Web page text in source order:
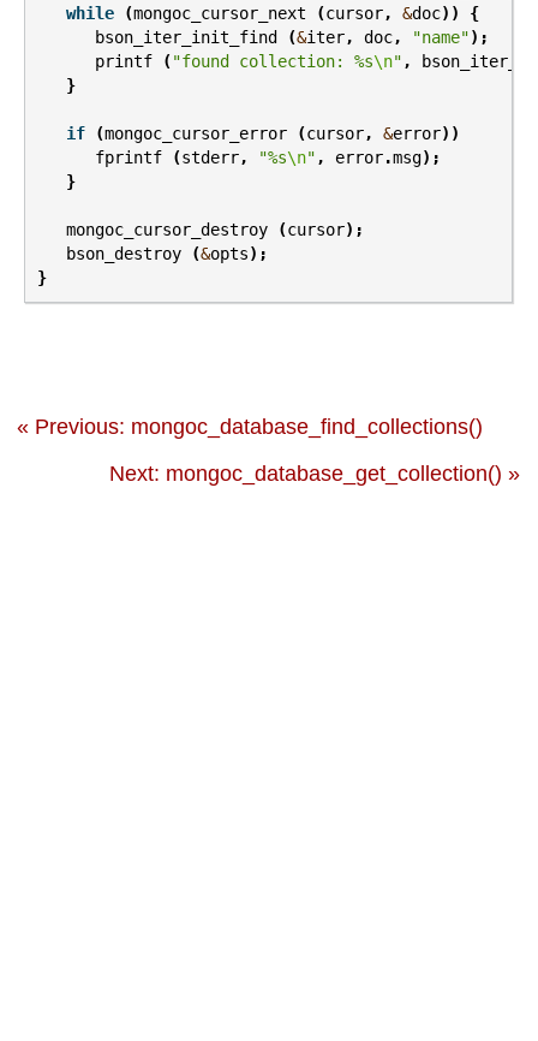
while
(mongoc_cursor_next (cursor, &doc))
{
bson_iter_init_find
(&iter, doc, "name");
printf
( "found collection: %s\n" ,
}
if (mongoc_cursor_error (cursor, &error))
fprintf
(stderr, "%s\n" , error.msg);
}
mongoc_cursor_destroy (cursor);
bson_destroy
(&opts);
}
« Previous: mongoc_database_find_collections()
Next: mongoc_database_get_collection() »